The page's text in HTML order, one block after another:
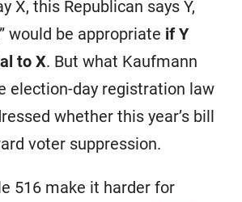
X, this Republican says Y,
would be appropriate if Y
to X. But what Kaufmann
election-day registration law
whether this year’s bill
voter suppression.
516 make it harder for